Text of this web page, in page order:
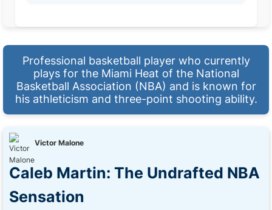
Professional basketball player who currently
plays for the Miami Heat of the National
Basketball Association (NBA) and is known for
his athleticism and three-point shooting ability.
Victor Malone
Caleb Martin: The Undrafted NBA
Sensation